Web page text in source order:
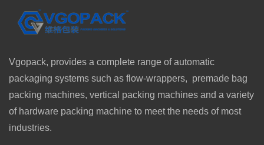
Vgopack, provides a complete range of automatic
packaging systems such as flow-wrappers, premade bag
packing machines, vertical packing machines and a variety
of hardware packing machine to meet the needs of most
industries.